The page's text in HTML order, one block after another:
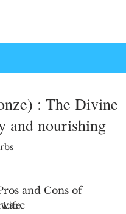
Life
: The Divine
and nourishing
out of 5 stars.
and Cons of